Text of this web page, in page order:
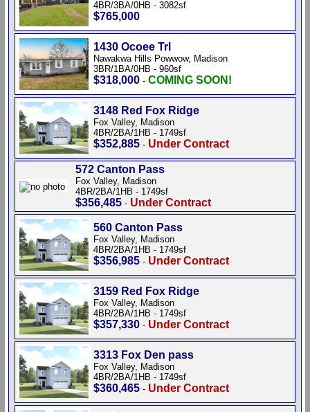
4BR/3BA/0HB - 3082sf
$765,000
1430 Ocoee Trl
Nawakwa Hills Powwow, Madison
3BR/1BA/0HB - 960sf
$318,000 - COMING SOON!
3148 Red Fox Ridge
Fox Valley, Madison
4BR/2BA/1HB - 1749sf
$352,885 - Under Contract
572 Canton Pass
Fox Valley, Madison
4BR/2BA/1HB - 1749sf
$356,485 - Under Contract
560 Canton Pass
Fox Valley, Madison
4BR/2BA/1HB - 1749sf
$356,985 - Under Contract
3159 Red Fox Ridge
Fox Valley, Madison
4BR/2BA/1HB - 1749sf
$357,330 - Under Contract
3313 Fox Den pass
Fox Valley, Madison
4BR/2BA/1HB - 1749sf
$360,465 - Under Contract